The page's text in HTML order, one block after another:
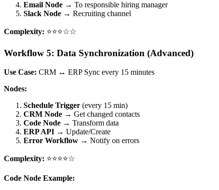
Email Node → To responsible hiring manager
Slack Node → Recruiting channel
Complexity: ⭐⭐⭐☆☆
Workflow 5: Data Synchronization (Advanced)
Use Case: CRM ↔ ERP Sync every 15 minutes
Nodes:
Schedule Trigger (every 15 min)
CRM Node → Get changed contacts
Code Node → Transform data
ERP API → Update/Create
Error Workflow → Notify on errors
Complexity: ⭐⭐⭐⭐☆
Code Node Example: